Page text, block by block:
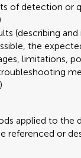
of detection or
(describing
the
limitations,
applied to the
referenced or